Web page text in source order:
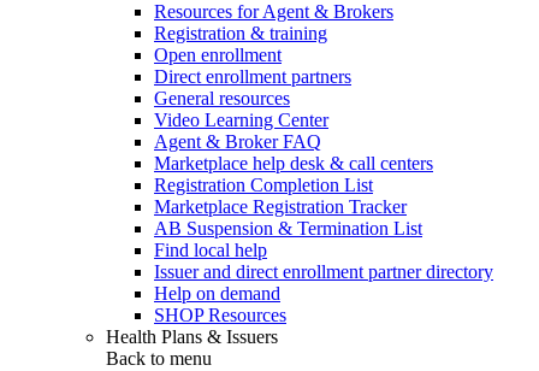
Resources for Agent & Brokers
Registration & training
Open enrollment
Direct enrollment partners
General resources
Video Learning Center
Agent & Broker FAQ
Marketplace help desk & call centers
Registration Completion List
Marketplace Registration Tracker
AB Suspension & Termination List
Find local help
Issuer and direct enrollment partner directory
Help on demand
SHOP Resources
Health Plans & Issuers
Back to menu